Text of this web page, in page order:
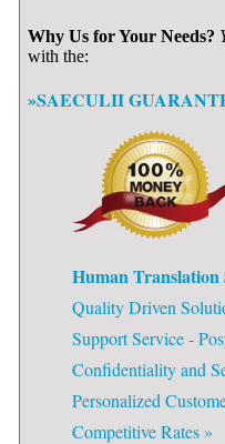
Why Us for Your Needs?
with the:
»SAECULII
Human Translation
Quality Driven
Support Service -
Confidentiality and
Personalized
Competitive Rates »